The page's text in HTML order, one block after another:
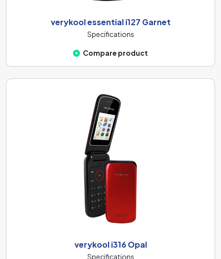
verykool essential i127 Garnet
Specifications
Compare product
verykool i316 Opal
Specifications